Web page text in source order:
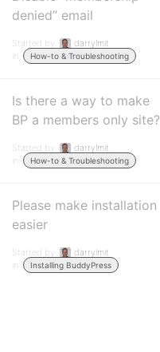
denied” email
Started by:
darrylmit
in:
How-to & Troubleshooting
Is there a way to make
BP a members only site?
Started by:
darrylmit
in:
How-to & Troubleshooting
Please make installation
easier
Started by:
darrylmit
in:
Installing BuddyPress